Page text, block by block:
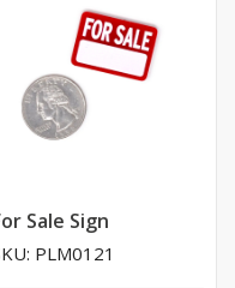
Sale Sign
PLM0121
link at the bottom of any
sell your information to
our commitment to your
Policy.